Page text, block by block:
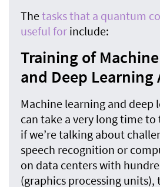
Thetasks that a quantum
useful for include:
Training of
and Deep
Machine learning and deep
can take a very long time
if we’re talking about
speech recognition or
on data centers with
(graphics processing